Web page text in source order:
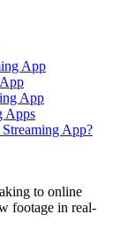
App
App
Apps
App?
to online
footage in real-